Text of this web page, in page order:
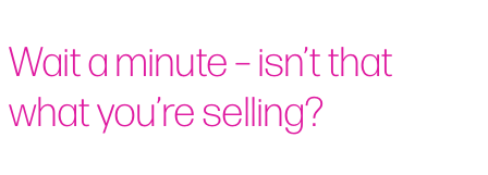
Wait a minute – isn’t that
what you’re selling?